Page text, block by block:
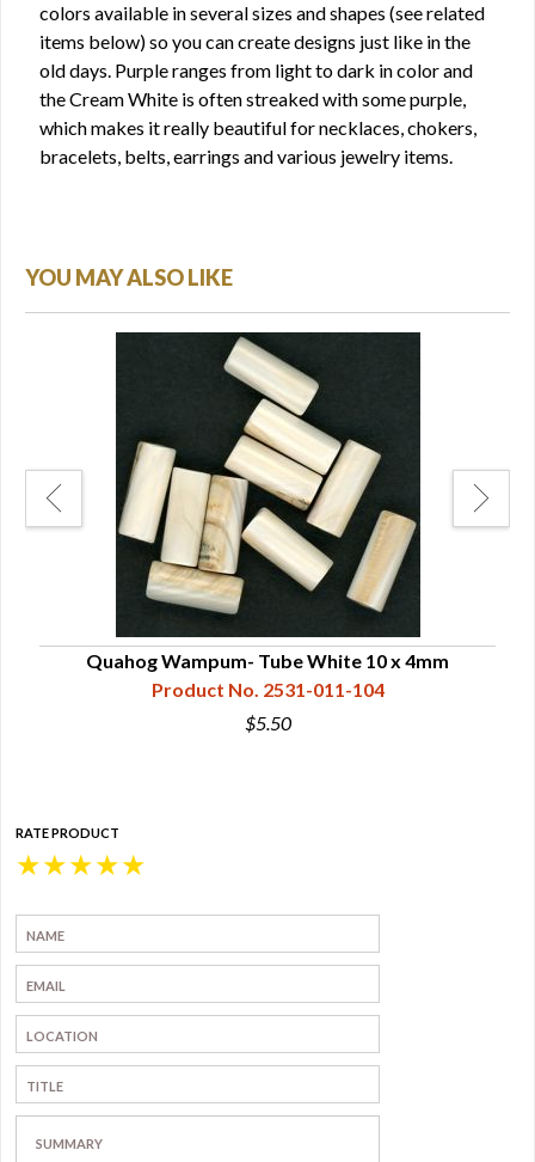
colors available in several sizes and shapes (see related
items below) so you can create designs just like in the
old days. Purple ranges from light to dark in color and
the Cream White is often streaked with some purple,
which makes it really beautiful for necklaces, chokers,
bracelets, belts, earrings and various jewelry items.
YOU MAY ALSO LIKE
Quahog Wampum- Tube White 10 x 4mm
Product No. 2531-011-104
$5.50
RATE PRODUCT
★
★
★
★
★